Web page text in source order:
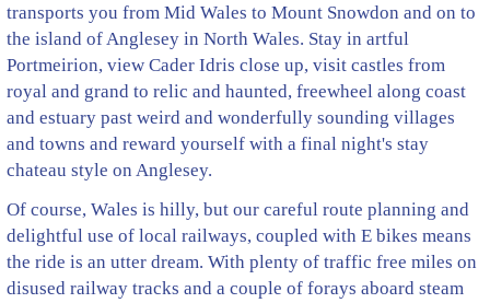
transports you from Mid Wales to Mount Snowdon and on to
the island of Anglesey in North Wales. Stay in artful
Portmeirion, view Cader Idris close up, visit castles from
royal and grand to relic and haunted, freewheel along coast
and estuary past weird and wonderfully sounding villages
and towns and reward yourself with a final night's stay
chateau style on Anglesey.
Of course, Wales is hilly, but our careful route planning and
delightful use of local railways, coupled with E bikes means
the ride is an utter dream. With plenty of traffic free miles on
disused railway tracks and a couple of forays aboard steam